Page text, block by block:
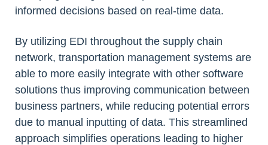
informed decisions based on real-time data.
By utilizing EDI throughout the supply chain
network, transportation management systems are
able to more easily integrate with other software
solutions thus improving communication between
business partners, while reducing potential errors
due to manual inputting of data. This streamlined
approach simplifies operations leading to higher